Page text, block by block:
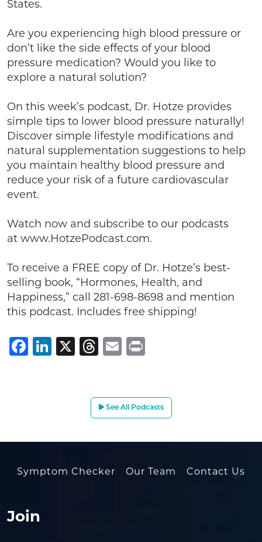
States.
Are you experiencing high blood pressure or
don’t like the side effects of your blood
pressure medication? Would you like to
explore a natural solution?
On this week’s podcast, Dr. Hotze provides
simple tips to lower blood pressure naturally!
Discover simple lifestyle modifications and
natural supplementation suggestions to help
you maintain healthy blood pressure and
reduce your risk of a future cardiovascular
event.
Watch now and subscribe to our podcasts
at www.HotzePodcast.com.
To receive a FREE copy of Dr. Hotze’s best-
selling book, “Hormones, Health, and
Happiness,” call 281-698-8698 and mention
this podcast. Includes free shipping!
Facebook
LinkedIn
X Threads
Email
See All Podcasts
Symptom Checker Our Team Contact Us
Join